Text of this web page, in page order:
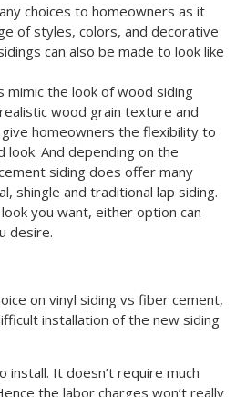
choices to homeowners as it
of styles, colors, and decorative
can also be made to look like
mimic the look of wood siding
wood grain texture and
homeowners the flexibility to
look. And depending on the
siding does offer many
shingle and traditional lap siding.
you want, either option can
desire.
on vinyl siding vs fiber cement,
installation of the new siding
install. It doesn’t require much
the labor charges won’t really